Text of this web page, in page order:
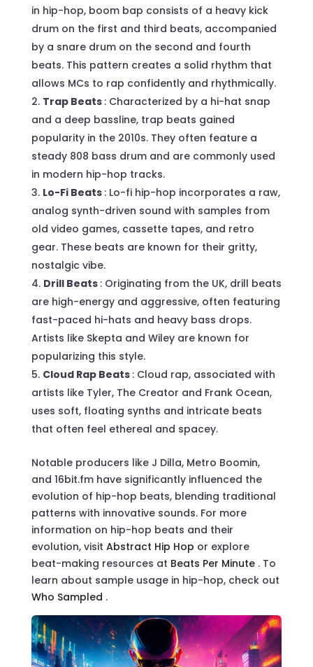
in hip-hop, boom bap consists of a heavy kick
drum on the first and third beats, accompanied
by a snare drum on the second and fourth
beats. This pattern creates a solid rhythm that
allows MCs to rap confidently and rhythmically.
Trap Beats : Characterized by a hi-hat snap
and a deep bassline, trap beats gained
popularity in the 2010s. They often feature a
steady 808 bass drum and are commonly used
in modern hip-hop tracks.
Lo-Fi Beats : Lo-fi hip-hop incorporates a raw,
analog synth-driven sound with samples from
old video games, cassette tapes, and retro
gear. These beats are known for their gritty,
nostalgic vibe.
Drill Beats : Originating from the UK, drill beats
are high-energy and aggressive, often featuring
fast-paced hi-hats and heavy bass drops.
Artists like Skepta and Wiley are known for
popularizing this style.
Cloud Rap Beats : Cloud rap, associated with
artists like Tyler, The Creator and Frank Ocean,
uses soft, floating synths and intricate beats
that often feel ethereal and spacey.
Notable producers like J Dilla, Metro Boomin,
and 16bit.fm have significantly influenced the
evolution of hip-hop beats, blending traditional
patterns with innovative sounds. For more
information on hip-hop beats and their
evolution, visit Abstract Hip Hop or explore
beat-making resources at Beats Per Minute . To
learn about sample usage in hip-hop, check out
Who Sampled .